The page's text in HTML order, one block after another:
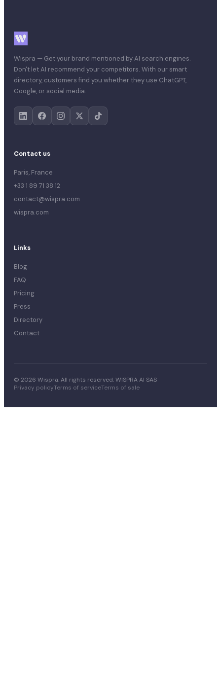
Wispra — Get your brand mentioned by AI search engines.
Don't let AI recommend your competitors. With our smart
directory, customers find you whether they use ChatGPT,
Google, or social media.
Contact us
Paris, France
+33 1 89 71 38 12
contact@wispra.com
wispra.com
Links
Blog
FAQ
Pricing
Press
Directory
Contact
© 2026 Wispra. All rights reserved. WISPRA AI SAS
Privacy policyTerms of serviceTerms of sale